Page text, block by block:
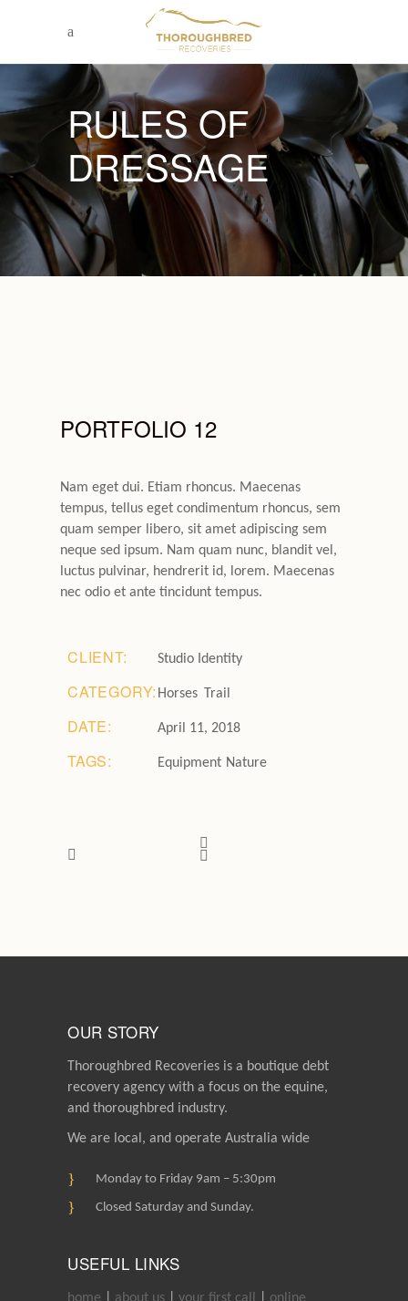
RULES OF
DRESSAGE
PORTFOLIO 12
Nam eget dui. Etiam rhoncus. Maecenas
tempus, tellus eget condimentum rhoncus, sem
quam semper libero, sit amet adipiscing sem
neque sed ipsum. Nam quam nunc, blandit vel,
luctus pulvinar, hendrerit id, lorem. Maecenas
nec odio et ante tincidunt tempus.
CLIENT: Studio Identity
CATEGORY: Horses Trail
DATE: April 11, 2018
TAGS: Equipment Nature
OUR STORY
Thoroughbred Recoveries is a boutique debt
recovery agency with a focus on the equine,
and thoroughbred industry.
We are local, and operate Australia wide
Monday to Friday 9am – 5:30pm
Closed Saturday and Sunday.
USEFUL LINKS